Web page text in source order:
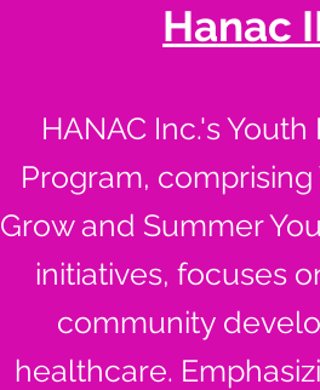
Hanac
HANAC Inc.'s
Program,
Grow and Summer
initiatives, focuses
community
healthcare.